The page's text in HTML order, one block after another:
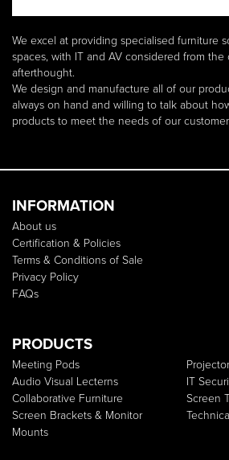
We excel at providing specialised furniture
spaces, with IT and AV considered from the
afterthought.
We design and manufacture all of our
always on hand and willing to talk about
products to meet the needs of our
INFORMATION
About us
Certification & Policies
Terms & Conditions of Sale
Privacy Policy
FAQs
PRODUCTS
Meeting Pods
Audio Visual Lecterns
Collaborative Furniture
Screen Brackets & Monitor
Mounts
IT
Screen